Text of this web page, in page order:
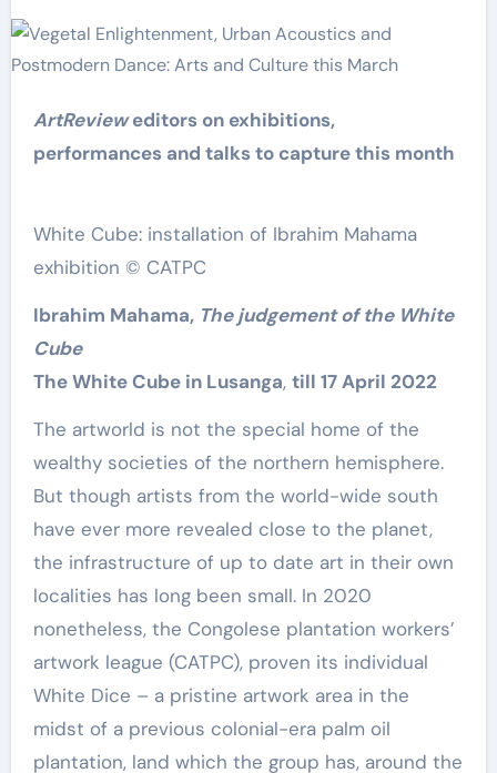
ArtRevieweditors on exhibitions,
performances and talks to capture this month
White Cube: installation of Ibrahim Mahama
exhibition © CATPC
Ibrahim Mahama, The judgement of the White
Cube
The White Cube in Lusanga, till 17 April 2022
The artworld is not the special home of the
wealthy societies of the northern hemisphere.
But though artists from the world-wide south
have ever more revealed close to the planet,
the infrastructure of up to date art in their own
localities has long been small. In 2020
nonetheless, the Congolese plantation workers’
artwork league (CATPC), proven its individual
White Dice – a pristine artwork area in the
midst of a previous colonial-era palm oil
plantation, land which the group has, around the